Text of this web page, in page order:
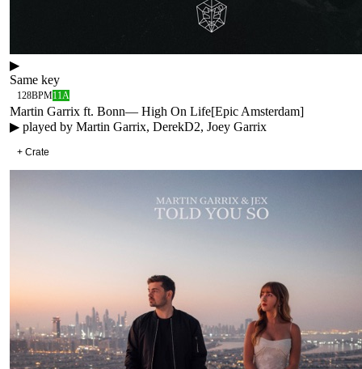
▶
Same key
128BPM11A
Martin Garrix ft. Bonn— High On Life[Epic Amsterdam]
▶ played by Martin Garrix, DerekD2, Joey Garrix
+ Crate